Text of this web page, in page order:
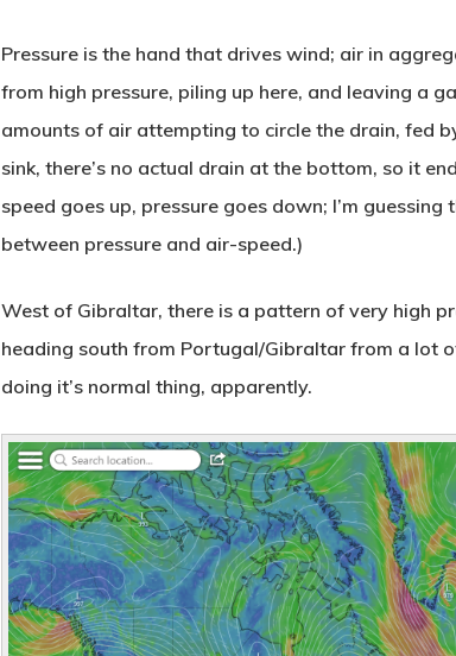
Pressure is the hand that drives wind; air in
from high pressure, piling up here, and leaving a
amounts of air attempting to circle the drain, fed
sink, there’s no actual drain at the bottom, so it
speed goes up, pressure goes down; I’m
between pressure and air-speed.)
West of Gibraltar, there is a pattern of very high
heading south from Portugal/Gibraltar from a lot
doing it’s normal thing, apparently.